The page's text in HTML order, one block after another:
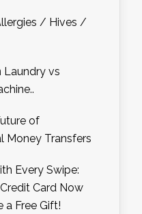
/ Hives /
Laundry vs
of
Money Transfers
Every Swipe:
Card Now
a Free Gift!